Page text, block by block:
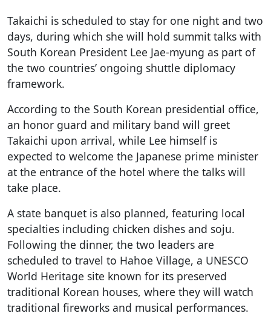
Takaichi is scheduled to stay for one night and two
days, during which she will hold summit talks with
South Korean President Lee Jae-myung as part of
the two countries’ ongoing shuttle diplomacy
framework.
According to the South Korean presidential office,
an honor guard and military band will greet
Takaichi upon arrival, while Lee himself is
expected to welcome the Japanese prime minister
at the entrance of the hotel where the talks will
take place.
A state banquet is also planned, featuring local
specialties including chicken dishes and soju.
Following the dinner, the two leaders are
scheduled to travel to Hahoe Village, a UNESCO
World Heritage site known for its preserved
traditional Korean houses, where they will watch
traditional fireworks and musical performances.